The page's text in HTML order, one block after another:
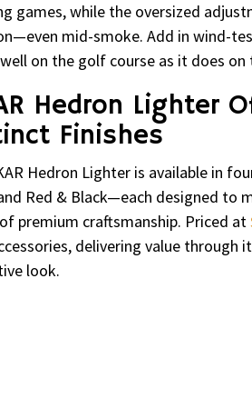
games, while the oversized
mid-smoke. Add in wind-
on the golf course as it does on
Hedron Lighter
Finishes
Hedron Lighter is available in
Red & Black—each designed to
premium craftsmanship. Priced at
delivering value
look.